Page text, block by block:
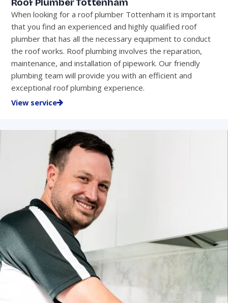
Roof Plumber Tottenham
When looking for a roof plumber Tottenham it is important
that you find an experienced and highly qualified roof
plumber that has all the necessary equipment to conduct
the roof works. Roof plumbing involves the reparation,
maintenance, and installation of pipework. Our friendly
plumbing team will provide you with an efficient and
exceptional roof plumbing experience.
View service